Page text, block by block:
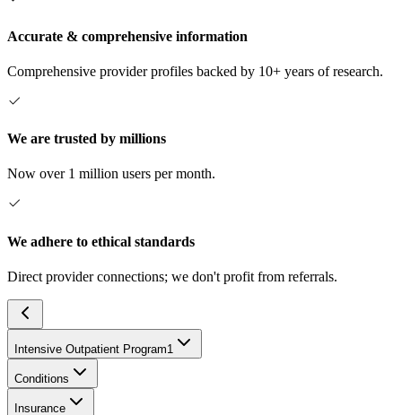
Accurate & comprehensive information
Comprehensive provider profiles backed by 10+ years of research.
We are trusted by millions
Now over 1 million users per month.
We adhere to ethical standards
Direct provider connections; we don't profit from referrals.
Intensive Outpatient Program1
Conditions
Insurance